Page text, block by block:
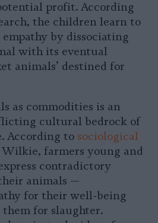
profit. According
the children learn to
by dissociating
with its eventual
animals’ destined for
as commodities is an
cultural bedrock of
According to sociological
Wilkie, farmers young and
contradictory
animals —
for their well-being
them for slaughter.